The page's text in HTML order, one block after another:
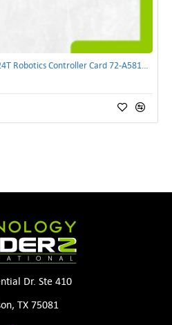
Dr. Ste 410
TX 75081